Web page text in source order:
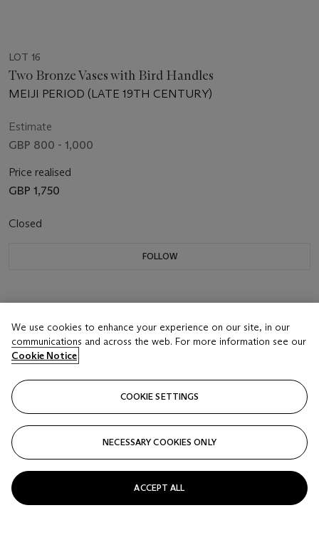
LOT 16
Two Bronze Vases with Bird Handles
MEIJI PERIOD (LATE 19TH CENTURY)
Estimate
GBP 800 - 1,000
Price realised
GBP 1,750
Closed
FOLLOW
We use cookies to enhance your experience on our site, in our
communications and across the web. For more information see our
Cookie Notice
COOKIE SETTINGS
NECESSARY COOKIES ONLY
ACCEPT ALL